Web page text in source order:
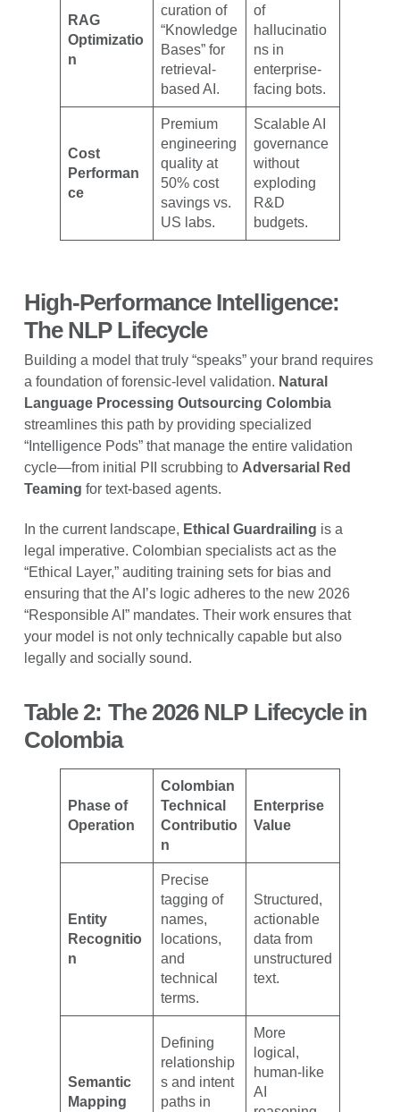
RAG
Optimizatio
n
curation of
“Knowledge
Bases” for
retrieval-
based AI.
of
hallucinatio
ns in
enterprise-
facing bots.
Cost
Performan
ce
Premium
engineering
quality at
50% cost
savings vs.
US labs.
Scalable AI
governance
without
exploding
R&D
budgets.
High-Performance Intelligence:
The NLP Lifecycle
Building a model that truly “speaks” your brand requires
a foundation of forensic-level validation. Natural
Language Processing Outsourcing Colombia
streamlines this path by providing specialized
“Intelligence Pods” that manage the entire validation
cycle—from initial PII scrubbing to Adversarial Red
Teaming for text-based agents.
In the current landscape, Ethical Guardrailing is a
legal imperative. Colombian specialists act as the
“Ethical Layer,” auditing training sets for bias and
ensuring that the AI’s logic adheres to the new 2026
“Responsible AI” mandates. Their work ensures that
your model is not only technically capable but also
legally and socially sound.
Table 2: The 2026 NLP Lifecycle in
Colombia
Phase of
Operation
Colombian
Technical
Contributio
n
Enterprise
Value
Entity
Recognitio
n
Precise
tagging of
names,
locations,
and
technical
terms.
Structured,
actionable
data from
unstructured
text.
Semantic
Mapping
Defining
relationship
s and intent
paths in
More
logical,
human-like
AI